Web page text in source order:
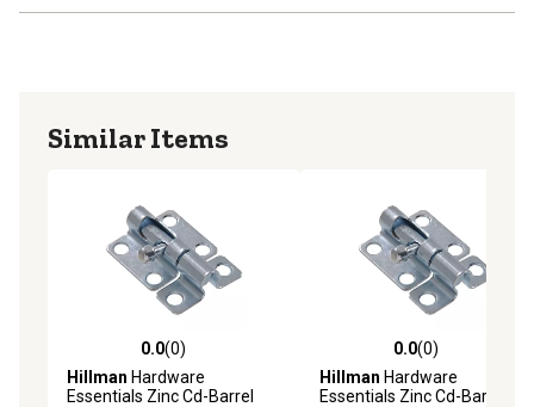
Similar Items
0.0 out of 5 stars with 0 reviews
0.0(0)
Hillman Hardware
Essentials Zinc Cd-Barrel
0.0 out of 5 stars with 0
0.0(0)
Hillman Hardware
Essentials Zinc Cd-Barrel